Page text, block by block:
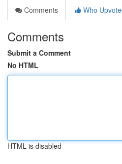
Comments
Who
Comments
Submit a Comment
No HTML
HTML is disabled